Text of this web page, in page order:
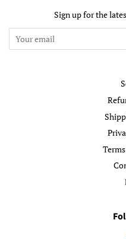
Sign up for the